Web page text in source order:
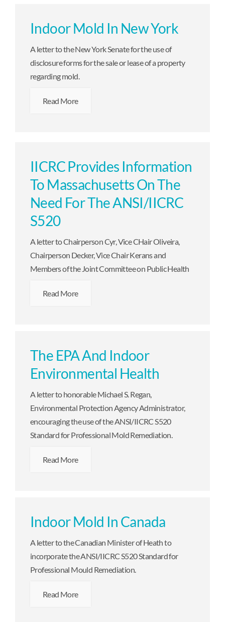
Indoor Mold In New York
A letter to the New York Senate for the use of
disclosure forms for the sale or lease of a property
regarding mold.
Read More
IICRC Provides Information
To Massachusetts On The
Need For The ANSI/IICRC
S520
A letter to Chairperson Cyr, Vice CHair Oliveira,
Chairperson Decker, Vice Chair Kerans and
Members of the Joint Committee on Public Health
Read More
The EPA And Indoor
Environmental Health
A letter to honorable Michael S. Regan,
Environmental Protection Agency Administrator,
encouraging the use of the ANSI/IICRC S520
Standard for Professional Mold Remediation.
Read More
Indoor Mold In Canada
A letter to the Canadian Minister of Heath to
incorporate the ANSI/IICRC S520 Standard for
Professional Mould Remediation.
Read More